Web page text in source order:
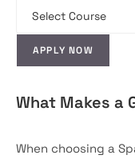
What Makes a
When choosing a